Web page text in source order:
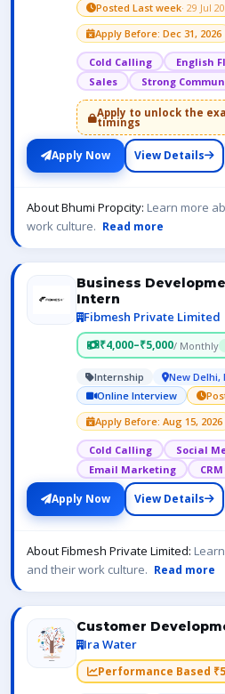
Posted Last week· 29 Jul
Apply Before: Dec 31, 2026
Cold Calling English
Sales
Strong
Apply to unlock the
timings
Apply Now View Details
About Bhumi Propcity: Learn more
work culture. Read more
Business
Intern
Fibmesh Private Limited
₹4,000–₹5,000/ Monthly
Internship New Delhi,
Online Interview
Apply Before: Aug 15, 2026
Cold Calling
Social
Email Marketing
Apply Now View Details
About Fibmesh Private Limited:
and their work culture. Read more
Customer
Ira Water
Performance Based